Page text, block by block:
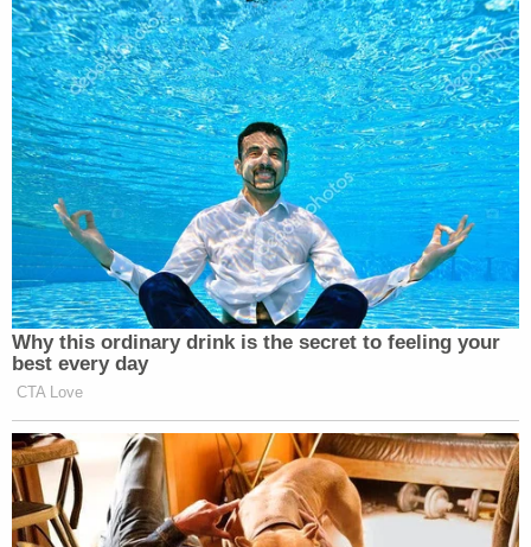
Why this ordinary drink is the secret to feeling your
best every day
CTA Love